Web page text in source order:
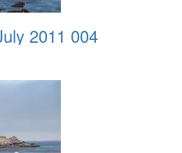
2011 004